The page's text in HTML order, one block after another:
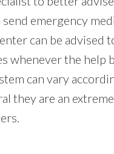
emergency
can be advised
whenever the help
can vary
they are an